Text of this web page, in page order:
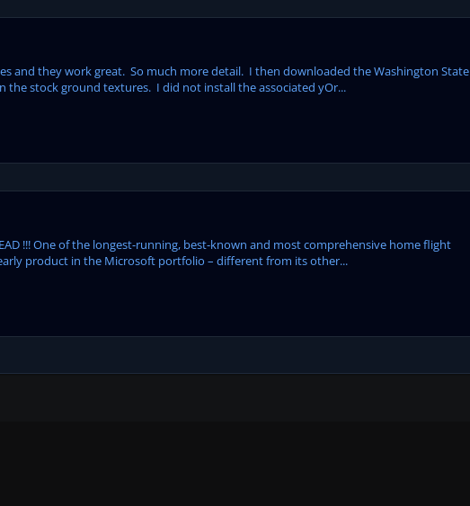
and they work great. So much more detail. I then downloaded the Washington State
the stock ground textures. I did not install the associated yOr...
!!! One of the longest-running, best-known and most comprehensive home flight
product in the Microsoft portfolio – different from its other...